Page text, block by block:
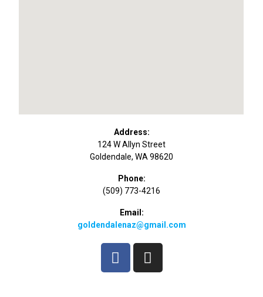
Address:
124 W Allyn Street
Goldendale, WA 98620
Phone:
(509) 773-4216
Email:
goldendalenaz@gmail.com